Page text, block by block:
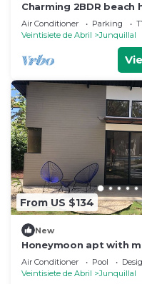
Charming 2BDR beach
Margarita
Air Conditioner Parking
Veintisiete de Abril
Junquillal
From US $134
New
Honeymoon apt with
pool view
Air Conditioner Pool
Veintisiete de Abril
Junquillal